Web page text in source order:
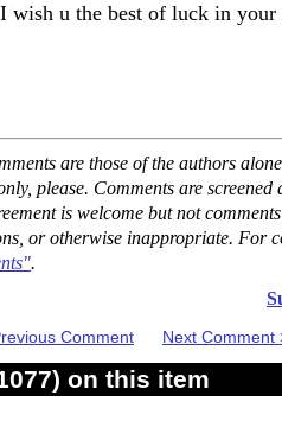
u the best of luck in your
are those of the authors
please. Comments are screened
is welcome but not
or otherwise inappropriate. For
.
Comment Next Comment
on this item